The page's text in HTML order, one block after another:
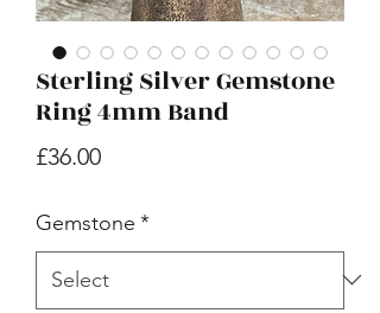
Sterling Silver Gemstone
Ring 4mm Band
£36.00Price
Gemstone *